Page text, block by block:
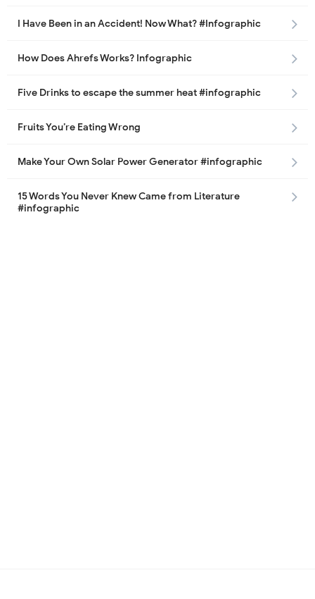
I Have Been in an Accident! Now What? #Infographic
How Does Ahrefs Works? Infographic
Five Drinks to escape the summer heat #infographic
Fruits You’re Eating Wrong
Make Your Own Solar Power Generator #infographic
15 Words You Never Knew Came from Literature
#infographic